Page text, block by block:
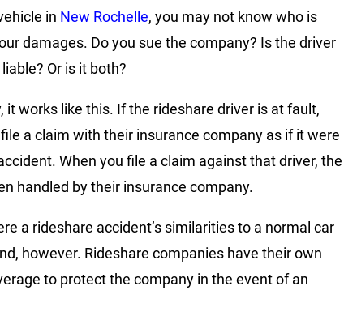
in New Rochelle, you may not know who is
damages. Do you sue the company? Is the driver
Or is it both?
it works like this. If the rideshare driver is at fault,
a claim with their insurance company as if it were
When you file a claim against that driver, the
handled by their insurance company.
a rideshare accident’s similarities to a normal car
however. Rideshare companies have their own
to protect the company in the event of an